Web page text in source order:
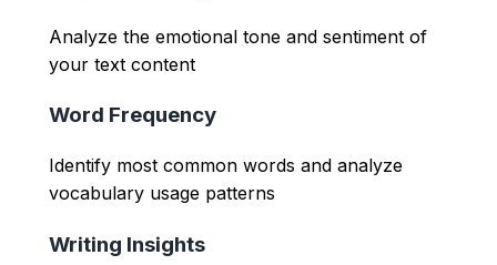
Analyze the emotional tone and sentiment of
your text content
Word Frequency
Identify most common words and analyze
vocabulary usage patterns
Writing Insights